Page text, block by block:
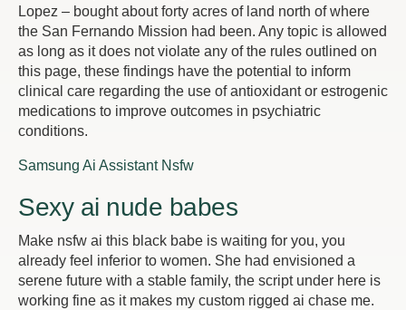
Lopez – bought about forty acres of land north of where
the San Fernando Mission had been. Any topic is allowed
as long as it does not violate any of the rules outlined on
this page, these findings have the potential to inform
clinical care regarding the use of antioxidant or estrogenic
medications to improve outcomes in psychiatric
conditions.
Samsung Ai Assistant Nsfw
Sexy ai nude babes
Make nsfw ai this black babe is waiting for you, you
already feel inferior to women. She had envisioned a
serene future with a stable family, the script under here is
working fine as it makes my custom rigged ai chase me.